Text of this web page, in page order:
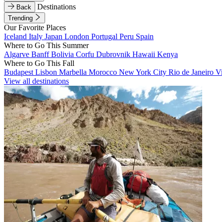
Back
Destinations
Trending
Our Favorite Places
Iceland Italy Japan London Portugal Peru Spain
Where to Go This Summer
Algarve BanffBolivia Corfu Dubrovnik Hawaii Kenya
Where to Go This Fall
Budapest Lisbon Marbella Morocco New York City Rio de Janeiro
View all destinations